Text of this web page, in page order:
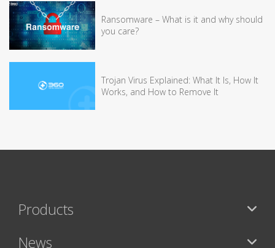
Ransomware – What is it and why should
you care?
Trojan Virus Explained: What It Is, How It
Works, and How to Remove It
Products
News